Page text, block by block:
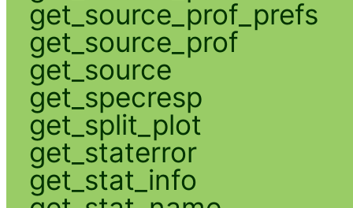
get_source_prof_prefs
get_source_prof
get_source
get_specresp
get_split_plot
get_staterror
get_stat_info